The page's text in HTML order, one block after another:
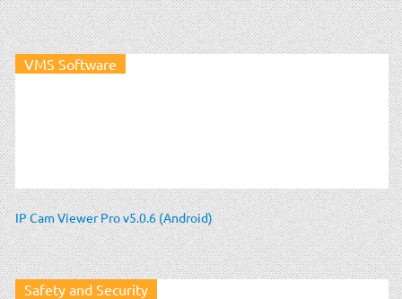
VMS Software
IP Cam Viewer Pro v5.0.6 (Android)
Safety and Security